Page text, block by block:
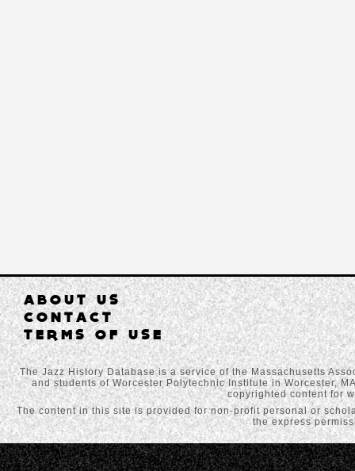
ABOUT US
CONTACT
TERMS OF USE
The Jazz History Database is a service of the Massachusetts
and students of Worcester Polytechnic Institute in Worcester,
copyrighted content for
The content in this site is provided for non-profit personal or
the express